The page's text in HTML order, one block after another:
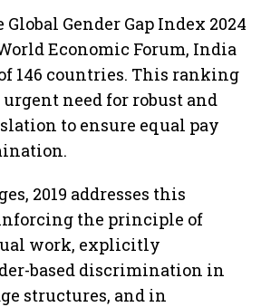
Gender Gap Index 2024
Economic Forum, India
146 countries. This ranking
need for robust and
to ensure equal pay
2019 addresses this
the principle of
work, explicitly
based discrimination in
structures, and in